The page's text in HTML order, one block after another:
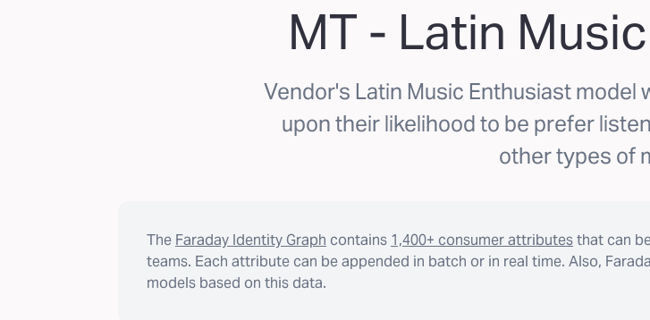
MT - Latin
Vendor's Latin Music Enthusiast
upon their likelihood to be prefer
other types of
The Faraday Identity Graph contains 1,400+ consumer attributesthat can
teams. Each attribute can be appended in batch or in real time. Also,
models based on this data.